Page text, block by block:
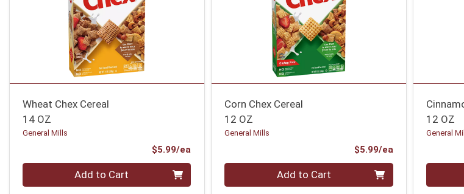
Wheat Chex Cereal
14 OZ
General Mills
$5.99/ea
Quantity 0 Add to Cart
Corn Chex Cereal
12 OZ
General Mills
$5.99/eaProduct Price
Quantity 0 Add to Cart
12 OZ
General
Quantity